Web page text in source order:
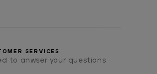
SERVICES
to anwser your questions